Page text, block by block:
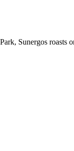
Sunergos roasts